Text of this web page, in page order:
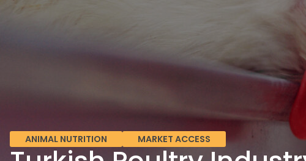
ANIMAL NUTRITION MARKET ACCESS